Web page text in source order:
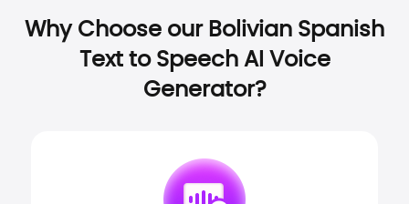
Why Choose our Bolivian Spanish
Text to Speech AI Voice
Generator?